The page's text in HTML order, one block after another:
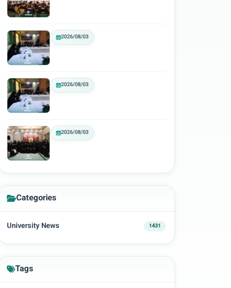
2026/08/03
2026/08/03
2026/08/03
Categories
University News 1431
Tags